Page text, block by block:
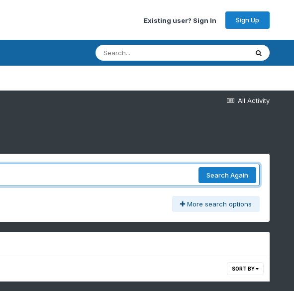
Existing user? Sign In Sign Up
All Activity
Search Again
More search options
SORT BY